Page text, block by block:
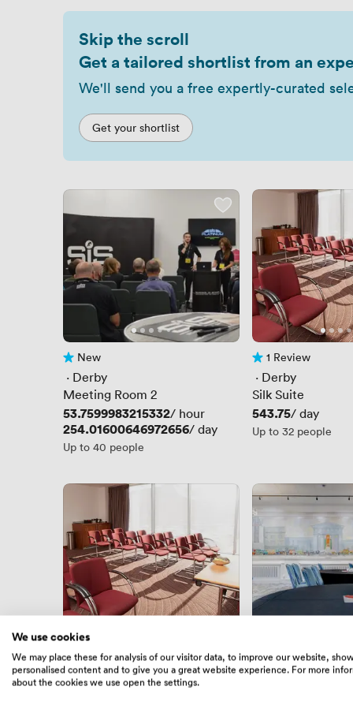
Skip the scroll
Get a tailored shortlist from an
We'll send you a free expertly-curated
Get your shortlist
No reviews yet
New
· Derby
Meeting Room 2
Price
53.7599983215332/ hour
Price
254.01600646972656/ day
Up to 40 people
1 Review
1 Review
· Derby
Silk Suite
Price
543.75/ day
Up to 32 people
1 Review
1 Review
· Derby
St Alkmunds
No reviews yet
· Derby
We use cookies
We may place these for analysis of our visitor data, to improve our website,
personalised content and to give you a great website experience. For more
about the cookies we use open the settings.